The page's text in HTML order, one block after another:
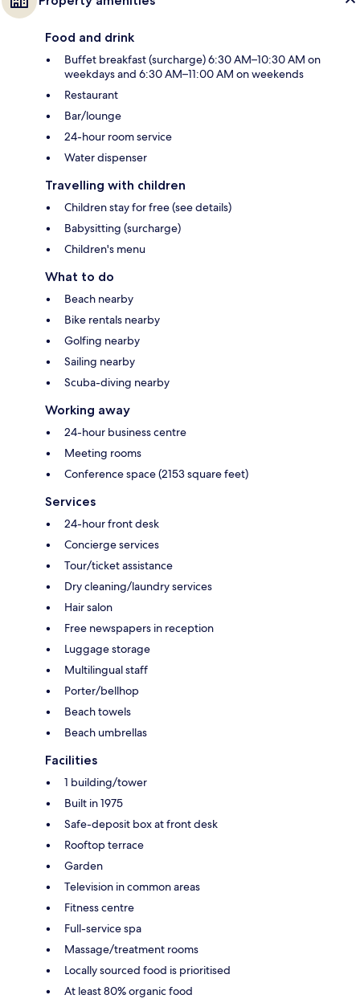
Food and drink
Buffet breakfast (surcharge) 6:30 AM–10:30 AM on
weekdays and 6:30 AM–11:00 AM on weekends
Restaurant
Bar/lounge
24-hour room service
Water dispenser
Travelling with children
Children stay for free (see details)
Babysitting (surcharge)
Children's menu
What to do
Beach nearby
Bike rentals nearby
Golfing nearby
Sailing nearby
Scuba-diving nearby
Working away
24-hour business centre
Meeting rooms
Conference space (2153 square feet)
Services
24-hour front desk
Concierge services
Tour/ticket assistance
Dry cleaning/laundry services
Hair salon
Free newspapers in reception
Luggage storage
Multilingual staff
Porter/bellhop
Beach towels
Beach umbrellas
Facilities
1 building/tower
Built in 1975
Safe-deposit box at front desk
Rooftop terrace
Garden
Television in common areas
Fitness centre
Full-service spa
Massage/treatment rooms
Locally sourced food is prioritised
At least 80% organic food